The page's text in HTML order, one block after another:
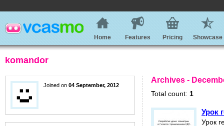
Home Features Pricing Showcase
komandor
Joined on 04 September, 2012
Archives -
Total count: 1
Урок
Урок